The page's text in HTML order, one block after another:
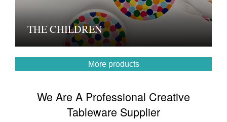
THE CHILDREN
More products
We Are A Professional Creative
Tableware Supplier